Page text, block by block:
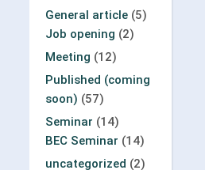
General article (5)
Job opening (2)
Meeting (12)
Published (coming
soon) (57)
Seminar (14)
BEC Seminar (14)
uncategorized (2)